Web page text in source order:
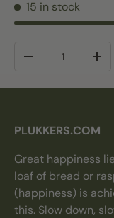
15 in stock
Decrease quantity
PLUKKERS.COM
Great happiness
loaf of bread or
(happiness) is
this. Slow down,